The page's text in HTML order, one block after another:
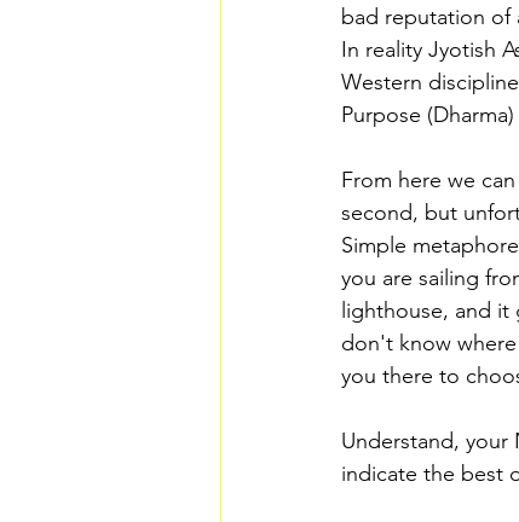
bad reputation of
In reality Jyotish
Western
Purpose
From here we
second, but
Simple
you are sailing
lighthouse, and
don't know
you there to
Understand, your
indicate the best